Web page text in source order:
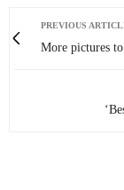
PREVIOUS
More pictures